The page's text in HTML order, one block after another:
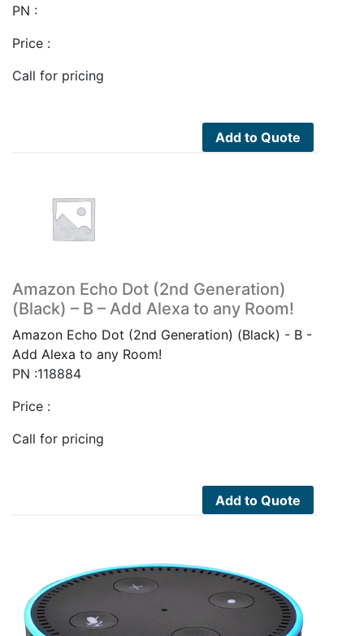
PN :
Price :
Call for pricing
Add to Quote
Amazon Echo Dot (2nd Generation)
(Black) – B – Add Alexa to any Room!
Amazon Echo Dot (2nd Generation) (Black) - B -
Add Alexa to any Room!
PN :118884
Price :
Call for pricing
Add to Quote